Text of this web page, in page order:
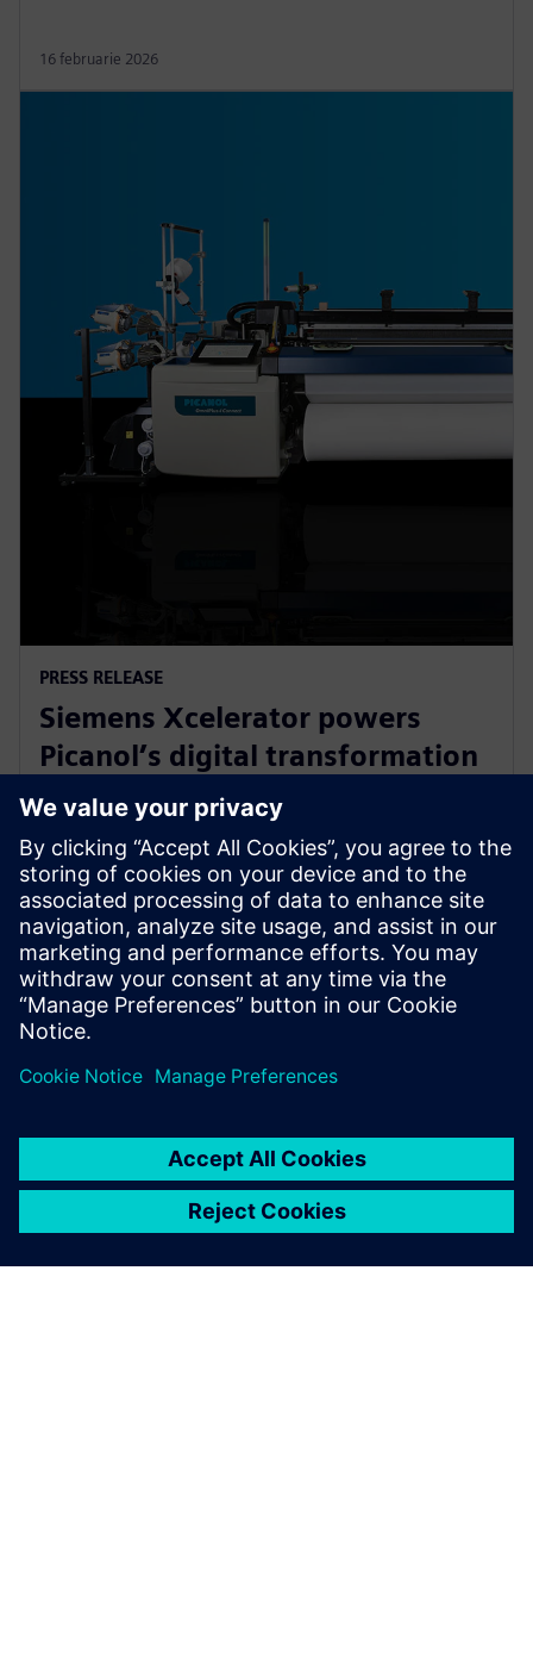
16 februarie 2026
PRESS RELEASE
Siemens Xcelerator powers
Picanol’s digital transformation
for next-generation smart
weaving machines
20 ianuarie 2026